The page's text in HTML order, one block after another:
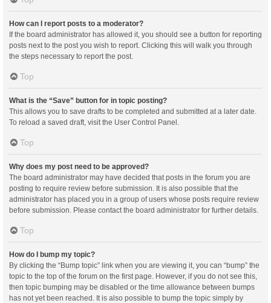
How can I report posts to a moderator?
If the board administrator has allowed it, you should see a button for reporting
posts next to the post you wish to report. Clicking this will walk you through
the steps necessary to report the post.
Top
What is the “Save” button for in topic posting?
This allows you to save drafts to be completed and submitted at a later date.
To reload a saved draft, visit the User Control Panel.
Top
Why does my post need to be approved?
The board administrator may have decided that posts in the forum you are
posting to require review before submission. It is also possible that the
administrator has placed you in a group of users whose posts require review
before submission. Please contact the board administrator for further details.
Top
How do I bump my topic?
By clicking the “Bump topic” link when you are viewing it, you can “bump” the
topic to the top of the forum on the first page. However, if you do not see this,
then topic bumping may be disabled or the time allowance between bumps
has not yet been reached. It is also possible to bump the topic simply by